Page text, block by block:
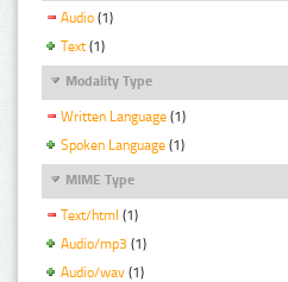
Audio (1)
Text (1)
Modality Type
Written Language (1)
Spoken Language (1)
MIME Type
Text/html (1)
Audio/mp3 (1)
Audio/wav (1)